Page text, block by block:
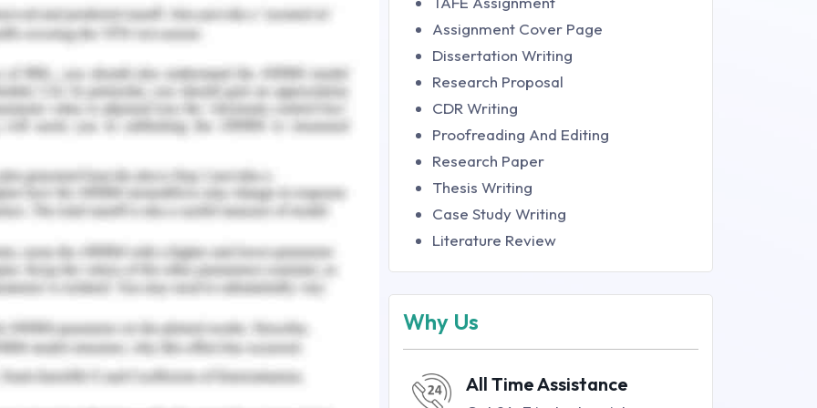
of 8-year-old who is staying with her mother
depicted in the video is named Polly, and
The little girl has also kept a similar name
Various issues influence her life in Polly 's
parent, drug addict and a sex worker.Her
After viewing the video, it is evident that
of her habits.Polly is a young child and
from her mother. The video also displayed
it is difficult for them to make the ends
by her customers.
is that she is self-sufficient and can manage
These strengths of her can build a
her. At the same time, there are many
Assignment Cover Page
Dissertation Writing
Research Proposal
CDR Writing
Proofreading And Editing
Research Paper
Thesis Writing
Case Study Writing
Literature Review
Why Us
All Time Assistance